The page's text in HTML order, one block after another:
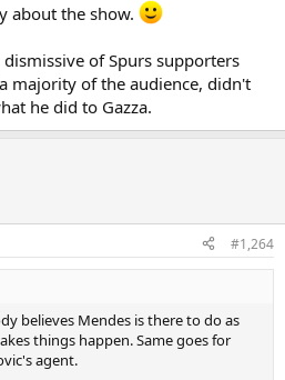
about the show.
of Spurs supporters
majority of the audience, didn't
he did to Gazza.
#1,264
believes Mendes is there to do as
things happen. Same goes for
agent.